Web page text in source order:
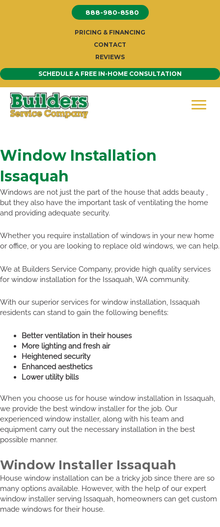
888-980-8580
PRICING & FINANCING
CONTACT
REVIEWS
SCHEDULE A FREE IN-HOME CONSULTATION
Window Installation
Issaquah
Windows are not just the part of the house that adds beauty ,
but they also have the important task of ventilating the home
and providing adequate security.
Whether you require installation of windows in your new home
or office, or you are looking to replace old windows, we can help.
We at Builders Service Company, provide high quality services
for window installation for the Issaquah, WA community.
With our superior services for window installation, Issaquah
residents can stand to gain the following benefits:
Better ventilation in their houses
More lighting and fresh air
Heightened security
Enhanced aesthetics
Lower utility bills
When you choose us for house window installation in Issaquah,
we provide the best window installer for the job. Our
experienced window installer, along with his team and
equipment carry out the necessary installation in the best
possible manner.
Window Installer Issaquah
House window installation can be a tricky job since there are so
many options available. However, with the help of our expert
window installer serving Issaquah, homeowners can get custom
made windows for their house.